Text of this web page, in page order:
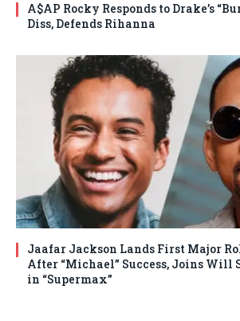
A$AP Rocky Responds to Drake’s
Diss, Defends Rihanna
Jaafar Jackson Lands First Major
After “Michael” Success, Joins Will
in “Supermax”